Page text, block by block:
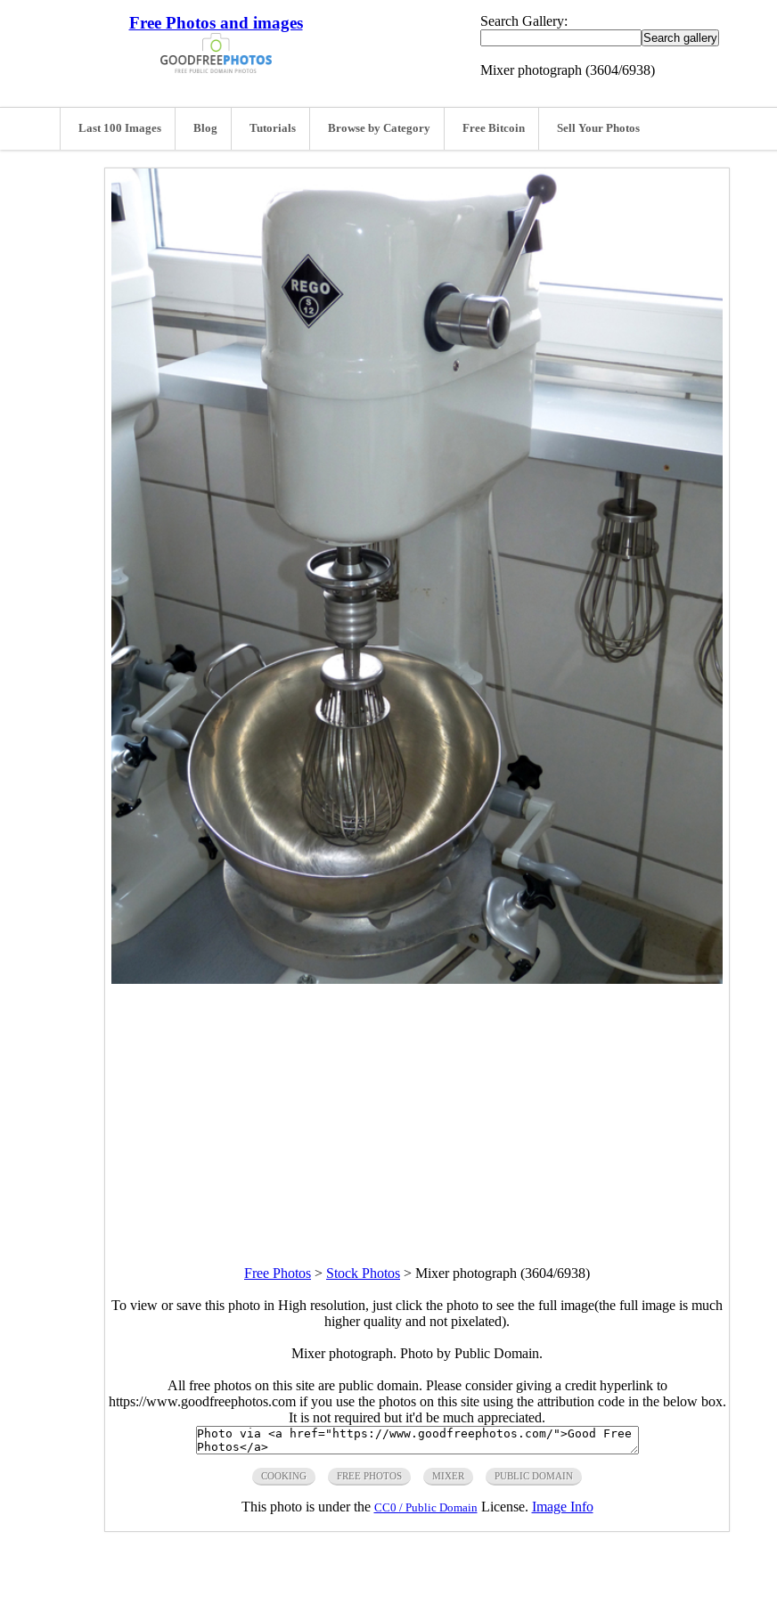
Free Photos and images Search Gallery:
Mixer photograph (3604/6938)
Last 100 Images Blog Tutorials Browse by Category Free Bitcoin Sell Your Photos
Free Photos > Stock Photos > Mixer photograph (3604/6938)
To view or save this photo in High resolution, just click the photo to see the full image(the full image is much
higher quality and not pixelated).
Mixer photograph. Photo by Public Domain.
All free photos on this site are public domain. Please consider giving a credit hyperlink to
https://www.goodfreephotos.com if you use the photos on this site using the attribution code in the below box.
It is not required but it'd be much appreciated.
COOKING FREE PHOTOS MIXER PUBLIC DOMAIN
This photo is under the CC0 / Public Domain License. Image Info